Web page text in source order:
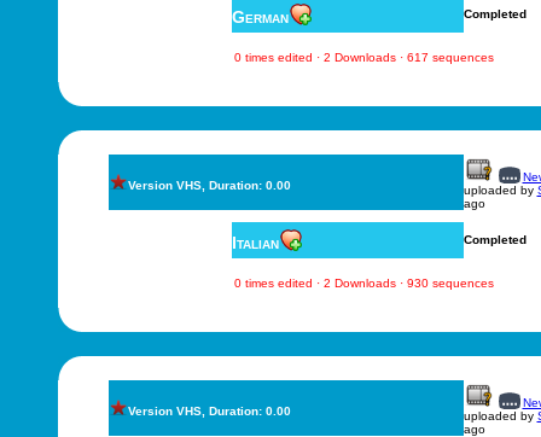
German Completed
0 times edited · 2 Downloads · 617 sequences
Version VHS, Duration: 0.00
uploaded by
ago
Italian Completed
0 times edited · 2 Downloads · 930 sequences
Version VHS, Duration: 0.00
uploaded by
ago